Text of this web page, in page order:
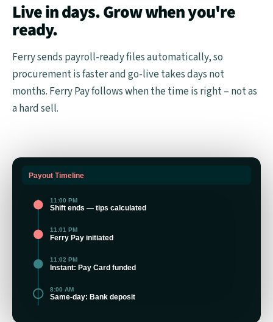
Live in days. Grow when you're
ready.
Ferry sends payroll-ready files automatically, so
procurement is faster and go-live takes days not
months. Ferry Pay follows when the time is right – not as
a hard sell.
Payout Timeline
11:00 PM
Shift ends — tips calculated
11:01 PM
Ferry Pay initiated
11:02 PM
Instant: Pay Card funded
8:00 AM
Same-day: Bank deposit